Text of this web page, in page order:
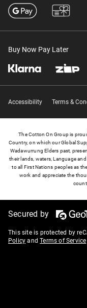
Buy Now Pay Later
Accessibility Terms &
The Cotton On Group is
Country, on which our Global
Wadawurrung Elders past,
their lands, waters, Language
to all First Nations peoples as
work and appreciate the
Secured by
This site is protected by
Policy andTerms of Service